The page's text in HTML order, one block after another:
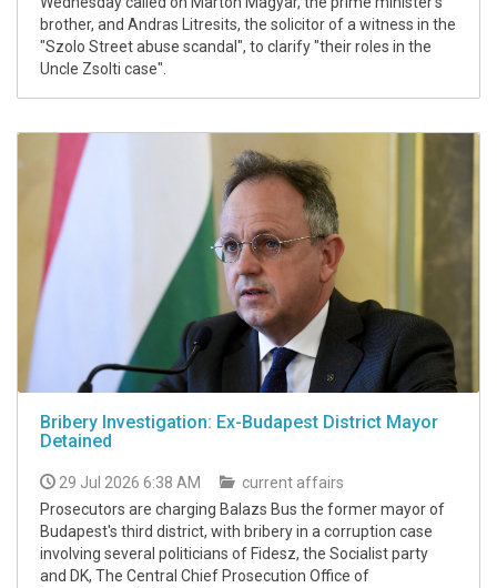
brother, and Andras Litresits, the solicitor of a witness in the
"Szolo Street abuse scandal", to clarify "their roles in the
Uncle Zsolti case".
Bribery Investigation: Ex-Budapest District Mayor
Detained
29 Jul 2026 6:38 AM
current affairs
Prosecutors are charging Balazs Bus the former mayor of
Budapest's third district, with bribery in a corruption case
involving several politicians of Fidesz, the Socialist party
and DK, The Central Chief Prosecution Office of